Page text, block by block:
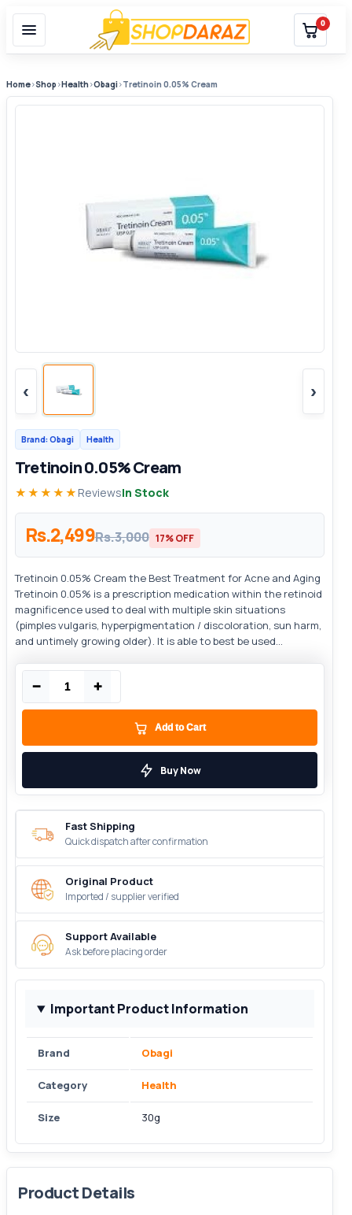
0
Home›Shop ›Health›Obagi›Tretinoin 0.05% Cream
‹ ›
Brand: Obagi Health
Tretinoin 0.05% Cream
★★★★★ ReviewsIn Stock
Rs.2,499Rs.3,000 17% OFF
Tretinoin 0.05% Cream the Best Treatment for Acne and Aging
Tretinoin 0.05% is a prescription medication within the retinoid
magnificence used to deal with multiple skin situations
(pimples vulgaris, hyperpigmentation / discoloration, sun harm,
and untimely growing older). It is able to best be used...
− +
Add to Cart
Buy Now
Fast Shipping
Quick dispatch after confirmation
Original Product
Imported / supplier verified
Support Available
Ask before placing order
Important Product Information
Brand Obagi
Category Health
Size 30g
Product Details